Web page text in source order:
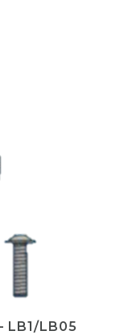
LB1/LB05